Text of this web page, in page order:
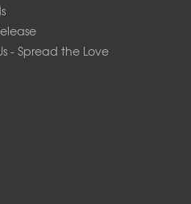
- Spread the Love